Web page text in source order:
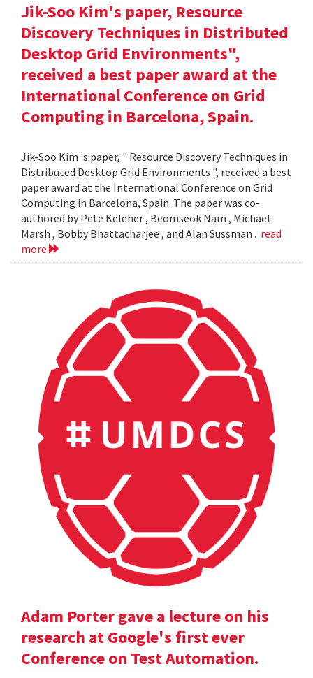
Jik-Soo Kim's paper, Resource
Discovery Techniques in Distributed
Desktop Grid Environments",
received a best paper award at the
International Conference on Grid
Computing in Barcelona, Spain.
Jik-Soo Kim 's paper, " Resource Discovery Techniques in
Distributed Desktop Grid Environments ", received a best
paper award at the International Conference on Grid
Computing in Barcelona, Spain. The paper was co-
authored by Pete Keleher , Beomseok Nam , Michael
Marsh , Bobby Bhattacharjee , and Alan Sussman . read
more
Adam Porter gave a lecture on his
research at Google's first ever
Conference on Test Automation.